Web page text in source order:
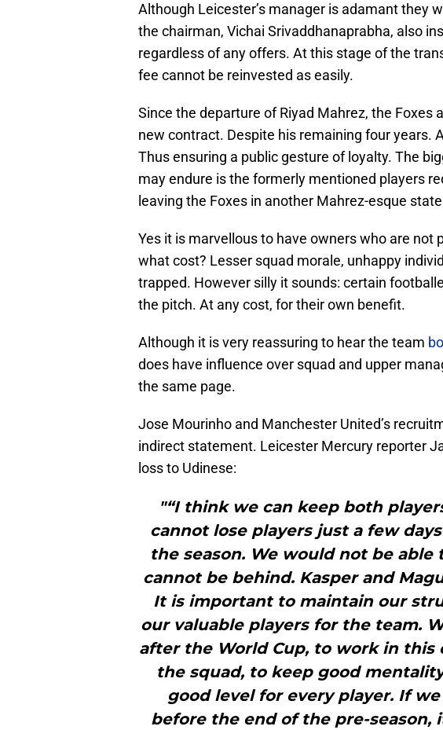
Although Leicester’s manager is adamant they
the chairman, Vichai Srivaddhanaprabha, also
regardless of any offers. At this stage of the
fee cannot be reinvested as easily.
Since the departure of Riyad Mahrez, the Foxes
new contract. Despite his remaining four years.
Thus ensuring a public gesture of loyalty. The
may endure is the formerly mentioned players
leaving the Foxes in another Mahrez-esque
Yes it is marvellous to have owners who are not
what cost? Lesser squad morale, unhappy
trapped. However silly it sounds: certain
the pitch. At any cost, for their own benefit.
Although it is very reassuring to hear the team
does have influence over squad and upper
the same page.
Jose Mourinho and Manchester United’s
indirect statement. Leicester Mercury reporter
loss to Udinese:
"“I think we can keep both
cannot lose players just a few
the season. We would not be
cannot be behind. Kasper and
It is important to maintain our
our valuable players for the team.
after the World Cup, to work in
the squad, to keep good
good level for every player. If
before the end of the pre-season,